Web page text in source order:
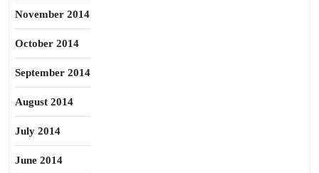
November 2014
October 2014
September 2014
August 2014
July 2014
June 2014